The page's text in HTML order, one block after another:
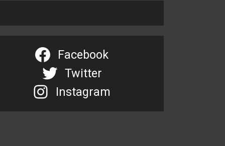
Facebook
Twitter
Instagram